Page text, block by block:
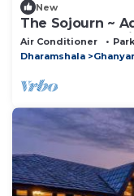
New
The Sojourn ~
capped
Air Conditioner
Dharamshala